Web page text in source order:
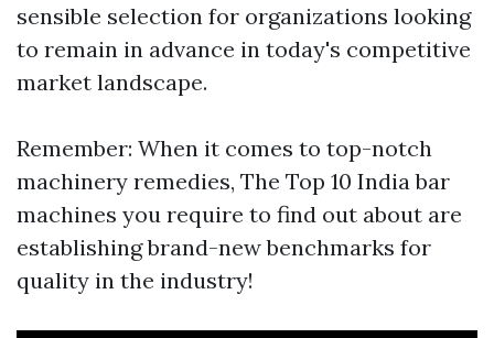
sensible selection for organizations looking
to remain in advance in today's competitive
market landscape.
Remember: When it comes to top-notch
machinery remedies, The Top 10 India bar
machines you require to find out about are
establishing brand-new benchmarks for
quality in the industry!